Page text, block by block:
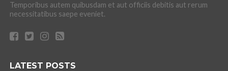
Temporibus autem quibusdam et aut officiis debitis aut rerum
necessitatibus saepe eveniet.
LATEST POSTS